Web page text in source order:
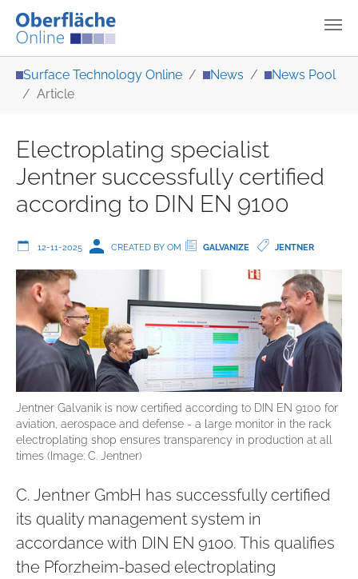
Surface Technology Online News
News Pool
Article
Electroplating specialist
Jentner successfully certified
according to DIN EN 9100
12-11-2025 CREATED BY OM GALVANIZE JENTNER
Jentner Galvanik is now certified according to DIN EN 9100 for
aviation, aerospace and defense - a large monitor in the rack
electroplating shop ensures transparency in production at all
times (Image: C. Jentner)
C. Jentner GmbH has successfully certified
its quality management system in
accordance with DIN EN 9100. This qualifies
the Pforzheim-based electroplating